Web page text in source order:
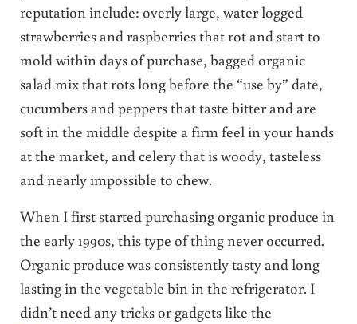
reputation include: overly large, water logged
strawberries and raspberries that rot and start to
mold within days of purchase, bagged organic
salad mix that rots long before the “use by” date,
cucumbers and peppers that taste bitter and are
soft in the middle despite a firm feel in your hands
at the market, and celery that is woody, tasteless
and nearly impossible to chew.
When I first started purchasing organic produce in
the early 1990s, this type of thing never occurred.
Organic produce was consistently tasty and long
lasting in the vegetable bin in the refrigerator. I
didn’t need any tricks or gadgets like the